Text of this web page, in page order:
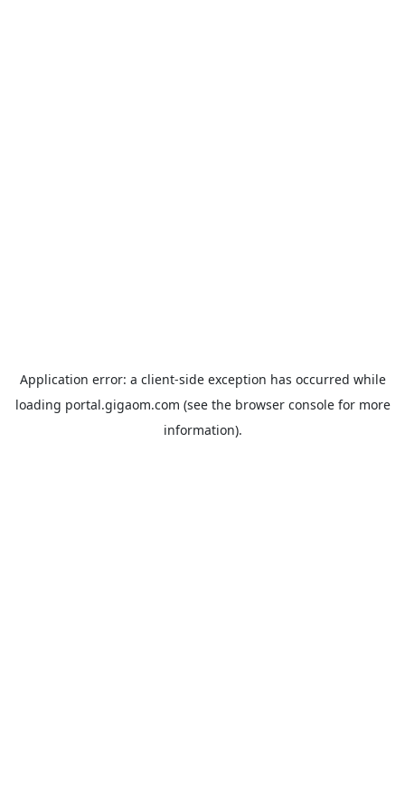
Application error: a client-side exception has occurred while
loading portal.gigaom.com (see the browser consolefor more
information).